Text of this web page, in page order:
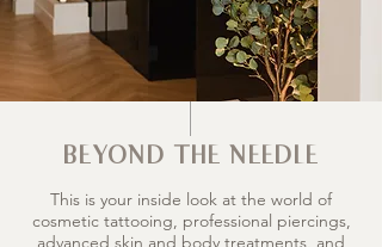
BEYOND THE NEEDLE
This is your inside look at the world of
cosmetic tattooing, professional piercings,